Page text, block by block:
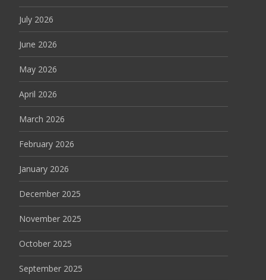
July 2026
June 2026
May 2026
April 2026
March 2026
February 2026
January 2026
December 2025
November 2025
October 2025
September 2025